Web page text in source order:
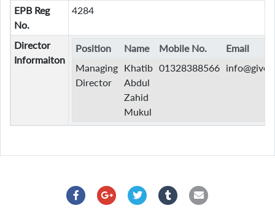
EPB Reg
No.
4284
Director
Informaiton
Position Name Mobile No.
Email
Managing
Director
Khatib
Abdul
Zahid
Mukul
01328388566